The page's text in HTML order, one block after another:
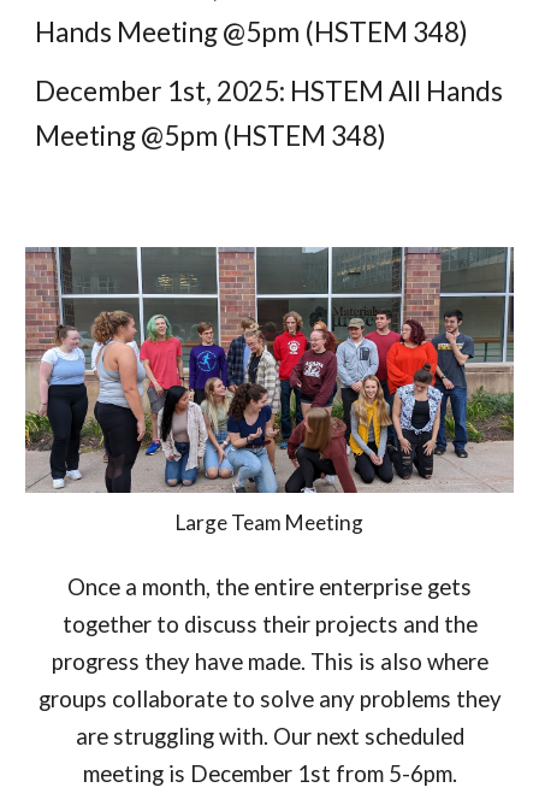
Hands Meeting @5pm (HSTEM 348)
December 1st, 2025: HSTEM All Hands
Meeting @5pm (HSTEM 348)
Large Team Meeting
Once a month, the entire enterprise gets
together to discuss their projects and the
progress they have made. This is also where
groups collaborate to solve any problems they
are struggling with. Our next scheduled
meeting is December 1st from 5-6pm.